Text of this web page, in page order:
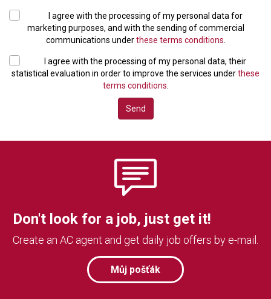
I agree with the processing of my personal data for
marketing purposes, and with the sending of commercial
communications underthese terms conditions
I agree with the processing of my personal data, their
statistical evaluation in order to improve the services underthese
terms conditions
Don't look for a job, just get it!
Create an AC agent and get daily job offers by e-mail.
Můj pošťák